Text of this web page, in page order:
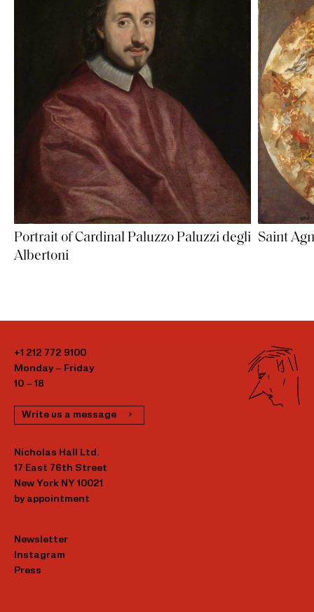
Portrait of Cardinal Paluzzo Paluzzi degli
Albertoni
Saint
+1 212 772 9100
Monday – Friday
10 – 18
Write us a message
Nicholas Hall Ltd.
17 East 76th Street
New York NY 10021
by appointment
Newsletter
Instagram
Press